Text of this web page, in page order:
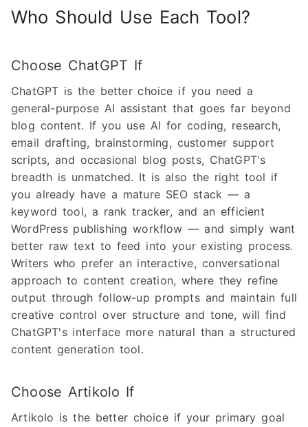
Who Should Use Each Tool?
Choose ChatGPT If
ChatGPT is the better choice if you need a
general-purpose AI assistant that goes far beyond
blog content. If you use AI for coding, research,
email drafting, brainstorming, customer support
scripts, and occasional blog posts, ChatGPT's
breadth is unmatched. It is also the right tool if
you already have a mature SEO stack — a
keyword tool, a rank tracker, and an efficient
WordPress publishing workflow — and simply want
better raw text to feed into your existing process.
Writers who prefer an interactive, conversational
approach to content creation, where they refine
output through follow-up prompts and maintain full
creative control over structure and tone, will find
ChatGPT's interface more natural than a structured
content generation tool.
Choose Artikolo If
Artikolo is the better choice if your primary goal